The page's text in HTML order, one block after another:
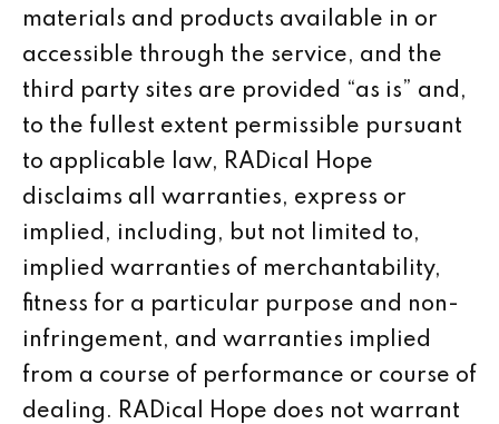
materials and products available in or
accessible through the service, and the
third party sites are provided “as is” and,
to the fullest extent permissible pursuant
to applicable law, RADical Hope
disclaims all warranties, express or
implied, including, but not limited to,
implied warranties of merchantability,
fitness for a particular purpose and non-
infringement, and warranties implied
from a course of performance or course of
dealing. RADical Hope does not warrant